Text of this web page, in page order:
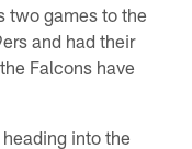
two games to the
and had their
Falcons have
into the